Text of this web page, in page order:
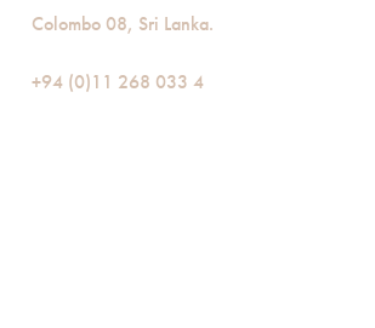
Colombo 08, Sri Lanka.
+94 (0)11 268 033 4